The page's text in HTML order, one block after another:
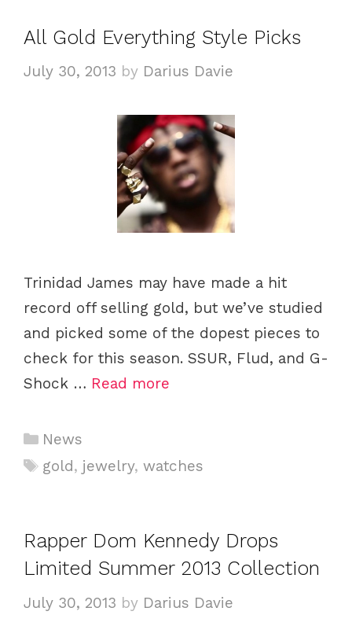
o
r
s
All Gold Everything Style Picks
July 30, 2013 by Darius Davie
Trinidad James may have made a hit
record off selling gold, but we’ve studied
and picked some of the dopest pieces to
check for this season. SSUR, Flud, and G-
Shock … Read more
C
a
o
r
e
News
T
gold, jewelry,watches
Rapper Dom Kennedy Drops
Limited Summer 2013 Collection
July 30, 2013 by Darius Davie